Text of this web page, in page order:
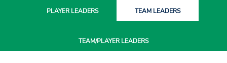
PLAYERLEADERS TEAM LEADERS
TEAM/PLAYERLEADERS